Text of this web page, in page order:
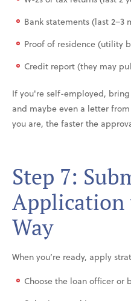
Bank statements (last 2–3
Proof of residence (utility
Credit report (they may
If you're self-employed, bring
and maybe even a letter from
you are, the faster the
Step 7:
Application
Way
When you’re ready, apply
Choose the loan officer or